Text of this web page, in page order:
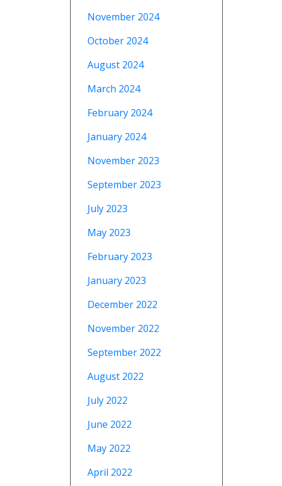
November 2024
October 2024
August 2024
March 2024
February 2024
January 2024
November 2023
September 2023
July 2023
May 2023
February 2023
January 2023
December 2022
November 2022
September 2022
August 2022
July 2022
June 2022
May 2022
April 2022